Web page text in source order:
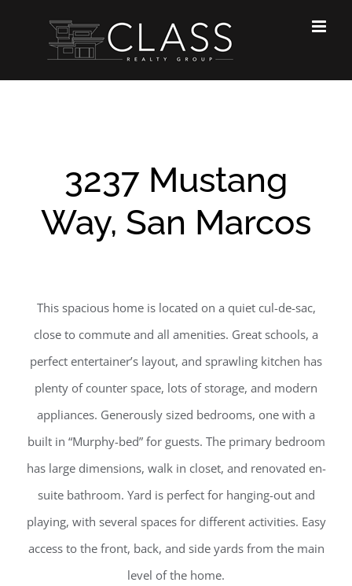
3237 Mustang
Way, San Marcos
This spacious home is located on a quiet cul-de-sac,
close to commute and all amenities. Great schools, a
perfect entertainer’s layout, and sprawling kitchen has
plenty of counter space, lots of storage, and modern
appliances. Generously sized bedrooms, one with a
built in “Murphy-bed” for guests. The primary bedroom
has large dimensions, walk in closet, and renovated en-
suite bathroom. Yard is perfect for hanging-out and
playing, with several spaces for different activities. Easy
access to the front, back, and side yards from the main
level of the home.